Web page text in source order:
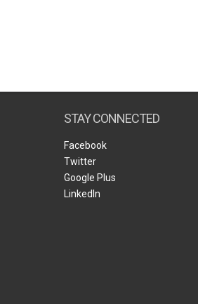
STAY CONNECTED
Facebook
Twitter
Google Plus
LinkedIn